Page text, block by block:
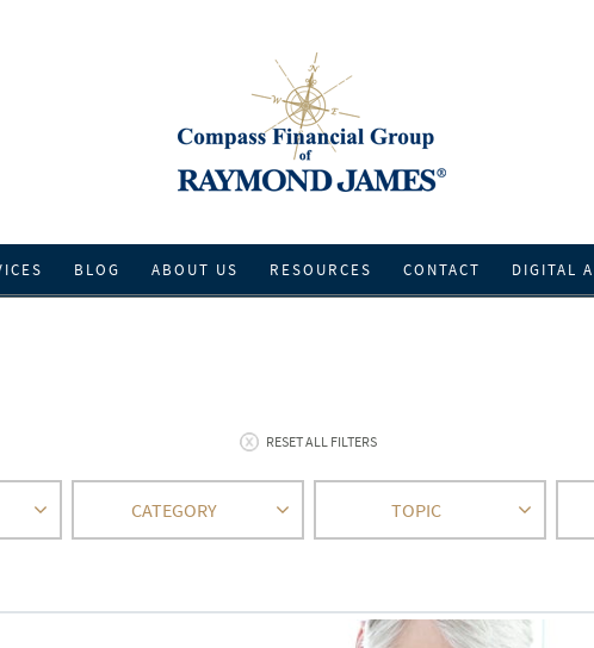
BLOG ABOUT US RESOURCES CONTACT DIGITAL
RESET ALL FILTERS
CATEGORY TOPIC